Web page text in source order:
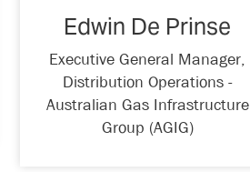
Edwin De Prinse
Executive General Manager,
Distribution Operations -
Australian Gas Infrastructure
Group (AGIG)